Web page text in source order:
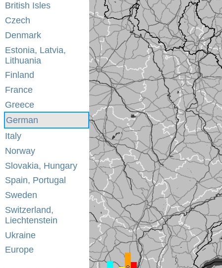
British Isles
Czech
Denmark
Estonia, Latvia,
Lithuania
Finland
France
Greece
German
Italy
Norway
Slovakia, Hungary
Spain, Portugal
Sweden
Switzerland,
Liechtenstein
Ukraine
Europe